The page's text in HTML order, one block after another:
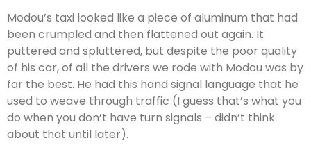
Modou’s taxi looked like a piece of aluminum that had
been crumpled and then flattened out again. It
puttered and spluttered, but despite the poor quality
of his car, of all the drivers we rode with Modou was by
far the best. He had this hand signal language that he
used to weave through traffic (I guess that’s what you
do when you don’t have turn signals – didn’t think
about that until later).